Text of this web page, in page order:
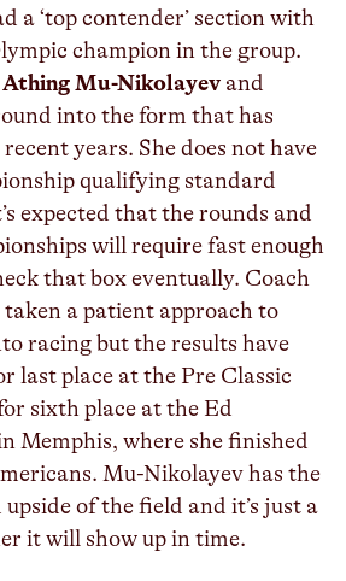
a ‘top contender’ section with
champion in the group.
Athing Mu-Nikolayev and
into the form that has
years. She does not have
qualifying standard
expected that the rounds and
will require fast enough
that box eventually. Coach
taken a patient approach to
racing but the results have
last place at the Pre Classic
sixth place at the Ed
Memphis, where she finished
Mu-Nikolayev has the
of the field and it’s just a
it will show up in time.